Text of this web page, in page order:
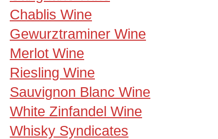
Chablis Wine
Gewurztraminer Wine
Merlot Wine
Riesling Wine
Sauvignon Blanc Wine
White Zinfandel Wine
Whisky Syndicates